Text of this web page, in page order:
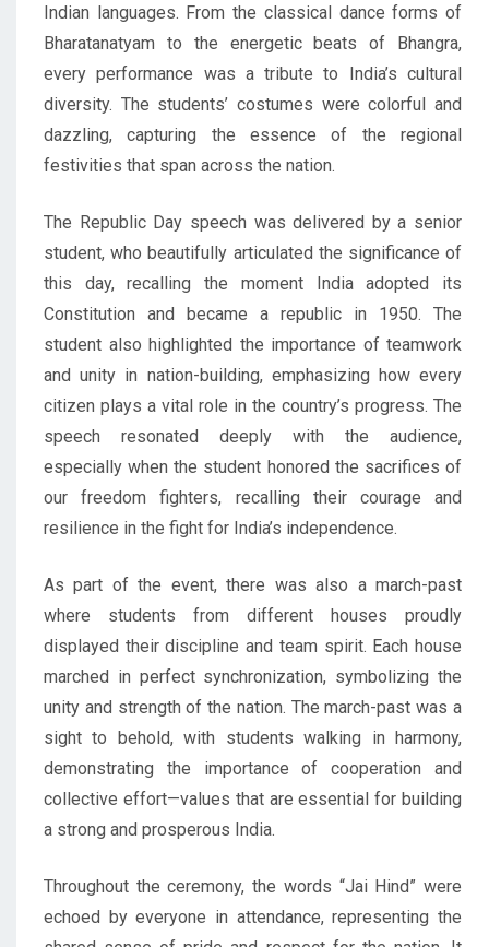
Indian languages. From the classical dance forms of
Bharatanatyam to the energetic beats of Bhangra,
every performance was a tribute to India’s cultural
diversity. The students’ costumes were colorful and
dazzling, capturing the essence of the regional
festivities that span across the nation.
The Republic Day speech was delivered by a senior
student, who beautifully articulated the significance of
this day, recalling the moment India adopted its
Constitution and became a republic in 1950. The
student also highlighted the importance of teamwork
and unity in nation-building, emphasizing how every
citizen plays a vital role in the country’s progress. The
speech resonated deeply with the audience,
especially when the student honored the sacrifices of
our freedom fighters, recalling their courage and
resilience in the fight for India’s independence.
As part of the event, there was also a march-past
where students from different houses proudly
displayed their discipline and team spirit. Each house
marched in perfect synchronization, symbolizing the
unity and strength of the nation. The march-past was a
sight to behold, with students walking in harmony,
demonstrating the importance of cooperation and
collective effort—values that are essential for building
a strong and prosperous India.
Throughout the ceremony, the words “Jai Hind” were
echoed by everyone in attendance, representing the